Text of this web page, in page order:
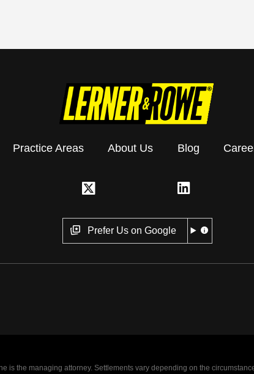
Practice Areas About Us Blog
Prefer Us on Google
is the managing attorney. Settlements vary depending on the